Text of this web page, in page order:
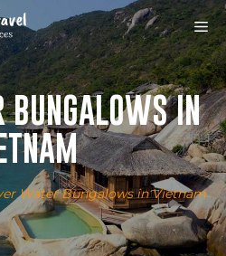
BUNGALOWS IN
Water Bungalows in Vietnam